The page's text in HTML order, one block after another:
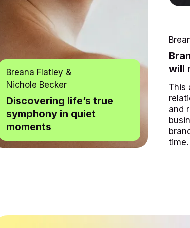
Breana Flatley &
Nichole Becker
Discovering life’s true
symphony in quiet
moments
will
This
and
time.